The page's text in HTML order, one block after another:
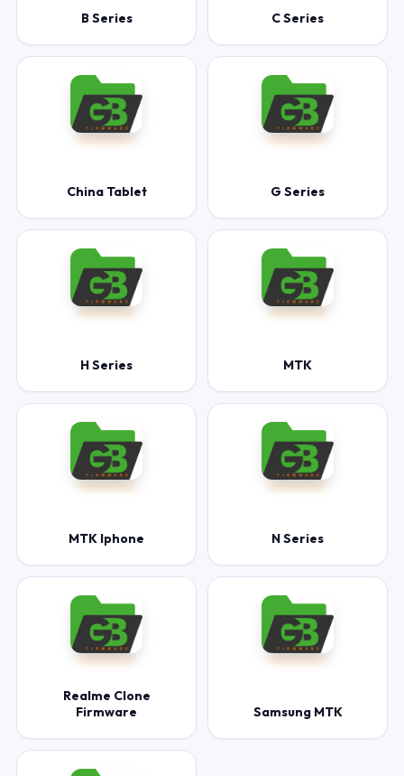
B Series C Series
China Tablet G Series
H Series MTK
MTK Iphone N Series
Realme Clone
Firmware
Samsung MTK